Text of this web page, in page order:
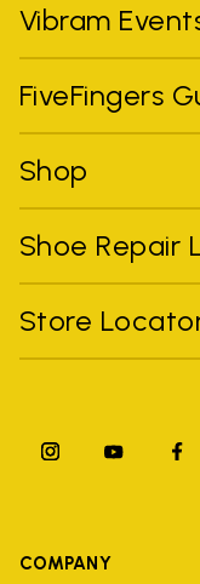
Vibram
FiveFingers
Shop
Shoe Repair
Store
COMPANY